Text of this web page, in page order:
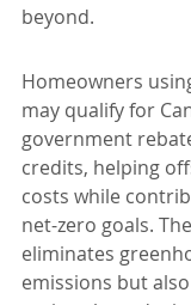
beyond.
Homeowners
may qualify for
government
credits, helping
costs while
net-zero goals.
eliminates
emissions but